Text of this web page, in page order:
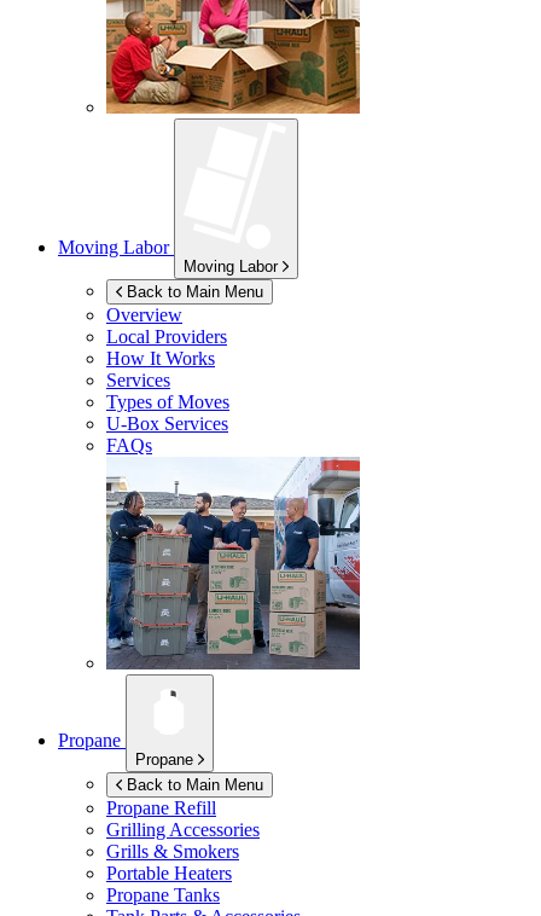
Moving Labor
Moving Labor
Back to Main Menu
Overview
Local Providers
How It Works
Services
Types of Moves
U-Box Services
FAQs
Propane
Propane
Back to Main Menu
Propane Refill
Grilling Accessories
Grills & Smokers
Portable Heaters
Propane Tanks